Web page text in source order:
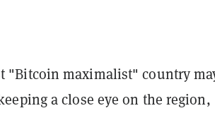
"Bitcoin maximalist" country
a close eye on the region,